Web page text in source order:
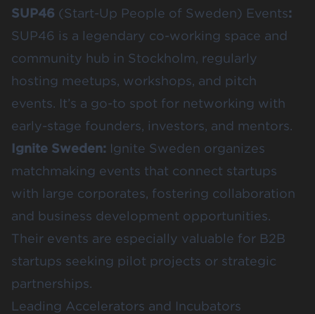
SUP46 (Start-Up People of Sweden) Events:
SUP46 is a legendary co-working space and
community hub in Stockholm, regularly
hosting meetups, workshops, and pitch
events. It’s a go-to spot for networking with
early-stage founders, investors, and mentors.
Ignite Sweden: Ignite Sweden organizes
matchmaking events that connect startups
with large corporates, fostering collaboration
and business development opportunities.
Their events are especially valuable for B2B
startups seeking pilot projects or strategic
partnerships.
Leading Accelerators and Incubators